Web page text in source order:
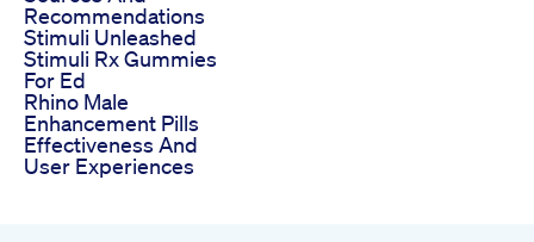
Recommendations
Stimuli Unleashed
Stimuli Rx Gummies
For Ed
Rhino Male
Enhancement Pills
Effectiveness And
User Experiences